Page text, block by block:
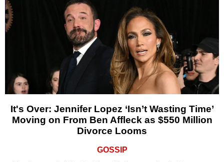
It's Over: Jennifer Lopez ‘Isn’t Wasting Time’
Moving on From Ben Affleck as $550 Million
Divorce Looms
GOSSIP